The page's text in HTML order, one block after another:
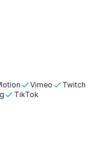
Vimeo
Twitch
TikTok